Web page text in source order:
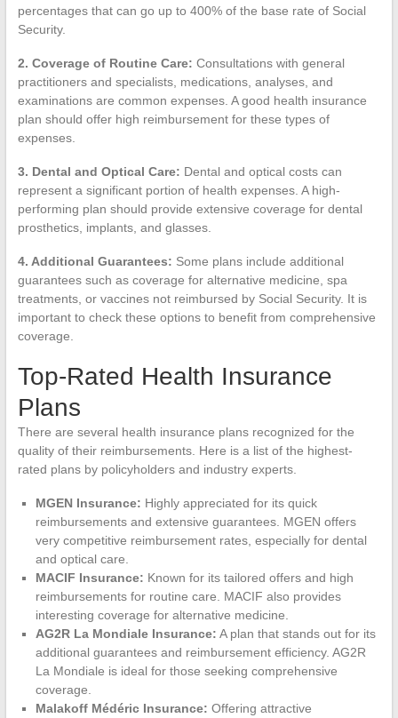
percentages that can go up to 400% of the base rate of Social
Security.
2. Coverage of Routine Care: Consultations with general
practitioners and specialists, medications, analyses, and
examinations are common expenses. A good health insurance
plan should offer high reimbursement for these types of
expenses.
3. Dental and Optical Care: Dental and optical costs can
represent a significant portion of health expenses. A high-
performing plan should provide extensive coverage for dental
prosthetics, implants, and glasses.
4. Additional Guarantees: Some plans include additional
guarantees such as coverage for alternative medicine, spa
treatments, or vaccines not reimbursed by Social Security. It is
important to check these options to benefit from comprehensive
coverage.
Top-Rated Health Insurance
Plans
There are several health insurance plans recognized for the
quality of their reimbursements. Here is a list of the highest-
rated plans by policyholders and industry experts.
MGEN Insurance: Highly appreciated for its quick
reimbursements and extensive guarantees. MGEN offers
very competitive reimbursement rates, especially for dental
and optical care.
MACIF Insurance: Known for its tailored offers and high
reimbursements for routine care. MACIF also provides
interesting coverage for alternative medicine.
AG2R La Mondiale Insurance: A plan that stands out for its
additional guarantees and reimbursement efficiency. AG2R
La Mondiale is ideal for those seeking comprehensive
coverage.
Malakoff Médéric Insurance: Offering attractive